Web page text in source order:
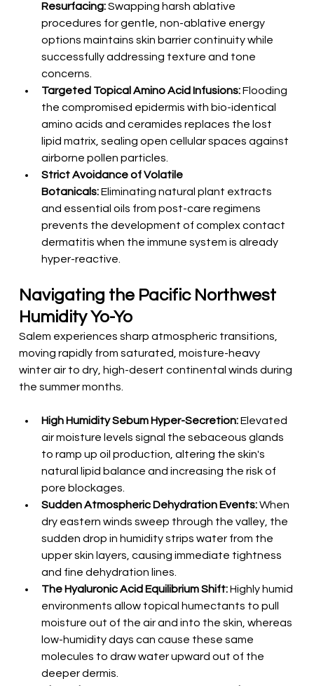
Resurfacing: Swapping harsh ablative
procedures for gentle, non-ablative energy
options maintains skin barrier continuity while
successfully addressing texture and tone
concerns.
Targeted Topical Amino Acid Infusions: Flooding
the compromised epidermis with bio-identical
amino acids and ceramides replaces the lost
lipid matrix, sealing open cellular spaces against
airborne pollen particles.
Strict Avoidance of Volatile
Botanicals: Eliminating natural plant extracts
and essential oils from post-care regimens
prevents the development of complex contact
dermatitis when the immune system is already
hyper-reactive.
Navigating the Pacific Northwest
Humidity Yo-Yo
Salem experiences sharp atmospheric transitions,
moving rapidly from saturated, moisture-heavy
winter air to dry, high-desert continental winds during
the summer months.
High Humidity Sebum Hyper-Secretion: Elevated
air moisture levels signal the sebaceous glands
to ramp up oil production, altering the skin's
natural lipid balance and increasing the risk of
pore blockages.
Sudden Atmospheric Dehydration Events: When
dry eastern winds sweep through the valley, the
sudden drop in humidity strips water from the
upper skin layers, causing immediate tightness
and fine dehydration lines.
The Hyaluronic Acid Equilibrium Shift: Highly humid
environments allow topical humectants to pull
moisture out of the air and into the skin, whereas
low-humidity days can cause these same
molecules to draw water upward out of the
deeper dermis.